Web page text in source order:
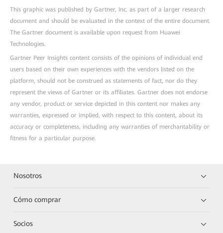
This graphic was published by Gartner, Inc. as part of a larger research
document and should be evaluated in the context of the entire document.
The Gartner document is available upon request from Huawei
Technologies.
Gartner Peer Insights content consists of the opinions of individual end
users based on their own experiences with the vendors listed on the
platform, should not be construed as statements of fact, nor do they
represent the views of Gartner or its affiliates. Gartner does not endorse
any vendor, product or service depicted in this content nor makes any
warranties, expressed or implied, with respect to this content, about its
accuracy or completeness, including any warranties of merchantability or
fitness for a particular purpose.
Nosotros
Cómo comprar
Socios